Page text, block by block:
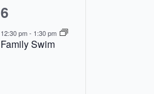
1
event,
6
12:30 pm- 1:30 pm
Family Swim